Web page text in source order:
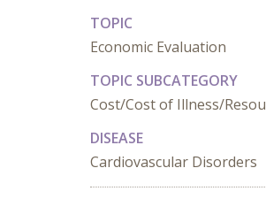
TOPIC
Economic Evaluation
TOPIC SUBCATEGORY
Cost/Cost of Illness/
DISEASE
Cardiovascular Disorders